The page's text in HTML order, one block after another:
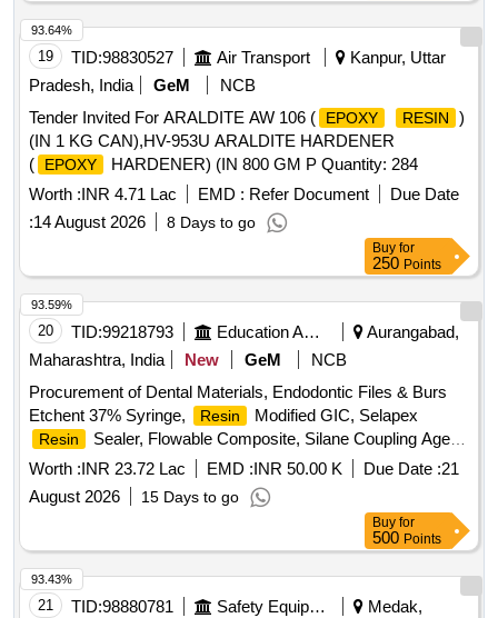
19 TID:98830527 Air Transport
Kanpur, Uttar
Pradesh, India
GeM
NCB
Tender Invited For ARALDITE AW 106 (
EPOXY RESIN
)
(IN 1 KG CAN),HV-953U ARALDITE HARDENER
(
EPOXY
HARDENER) (IN 800 GM P Quantity: 284
Worth :INR 4.71 Lac EMD : Refer Document
Due Date
:14 August 2026 8 Days to go
93.64%
Buy for
250 Points
20 TID:99218793 Education And Research Institute
Aurangabad,
Maharashtra, India
New GeM
NCB
Procurement of Dental Materials, Endodontic Files & Burs
Etchent 37% Syringe,
Resin Modified GIC, Selapex
Resin
Sealer, Flowable Composite, Silane Coupling Agent,
EDTA Liquid, EDTA Gel, C+ file, D Finder file, Caries
Indicating Dye, Re-treatment rotary file, Glide path Files
Quantity: 1750
Worth :INR 23.72 Lac EMD :INR 50.00 K Due Date :21
August 2026
15 Days to go
93.59%
Buy for
500 Points
21 TID:98880781 Safety Equipment\explosives
Medak,
93.43%